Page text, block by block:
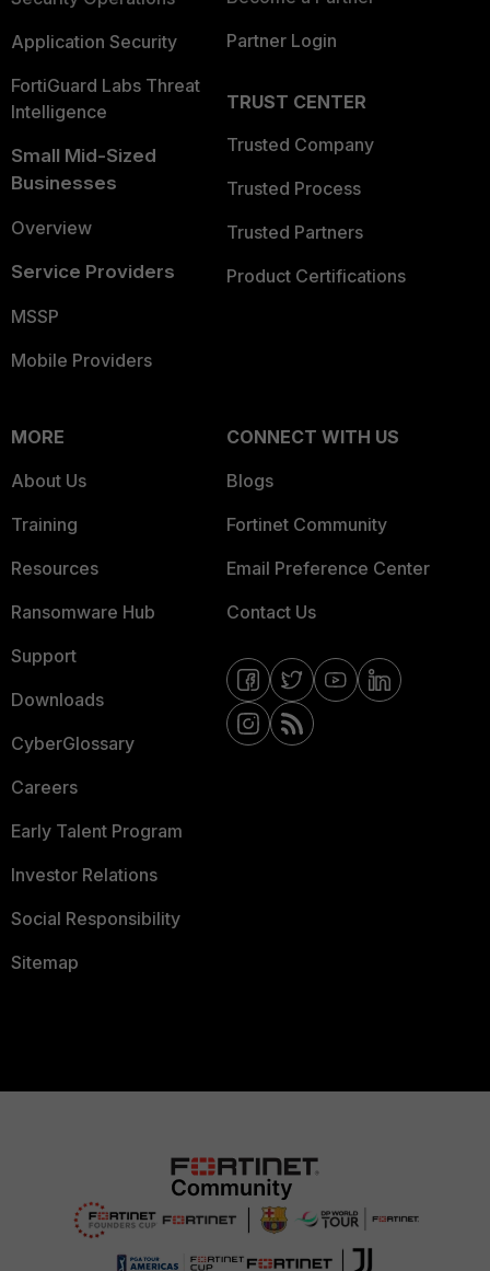
Application Security
FortiGuard Labs Threat
Intelligence
Small Mid-Sized
Businesses
Overview
Service Providers
MSSP
Mobile Providers
Partner Login
TRUST CENTER
Trusted Company
Trusted Process
Trusted Partners
Product Certifications
MORE
About Us
Training
Resources
Ransomware Hub
Support
Downloads
CyberGlossary
Careers
Early Talent Program
Investor Relations
Social Responsibility
Sitemap
CONNECT WITH US
Blogs
Fortinet Community
Email Preference Center
Contact Us